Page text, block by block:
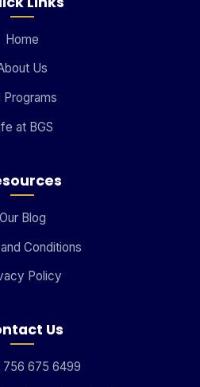
Home
Us
Programs
at BGS
Our Blog
Conditions
Policy
Us
756 675 6499